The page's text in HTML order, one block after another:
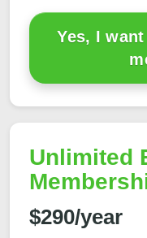
Yes, I
Unlimited
$290/year